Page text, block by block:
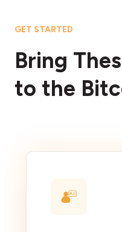
GET STARTED
Bring
to the